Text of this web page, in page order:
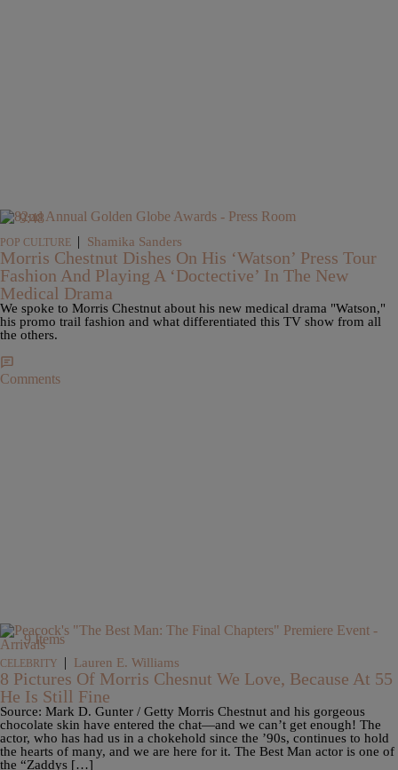
9:48
POP CULTURE | Shamika Sanders
Morris Chestnut Dishes On His ‘Watson’ Press Tour
Fashion And Playing A ‘Doctective’ In The New
Medical Drama
We spoke to Morris Chestnut about his new medical drama "Watson,"
his promo trail fashion and what differentiated this TV show from all
the others.
Comments
9 Items
CELEBRITY | Lauren E. Williams
8 Pictures Of Morris Chesnut We Love, Because At 55
He Is Still Fine
Source: Mark D. Gunter / Getty Morris Chestnut and his gorgeous
chocolate skin have entered the chat—and we can’t get enough! The
actor, who has had us in a chokehold since the ’90s, continues to hold
the hearts of many, and we are here for it. The Best Man actor is one of
the “Zaddys […]